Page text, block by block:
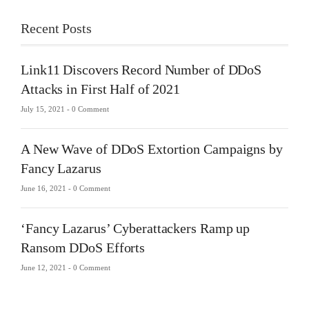
Recent Posts
Link11 Discovers Record Number of DDoS
Attacks in First Half of 2021
July 15, 2021 - 0 Comment
A New Wave of DDoS Extortion Campaigns by
Fancy Lazarus
June 16, 2021 - 0 Comment
‘Fancy Lazarus’ Cyberattackers Ramp up
Ransom DDoS Efforts
June 12, 2021 - 0 Comment